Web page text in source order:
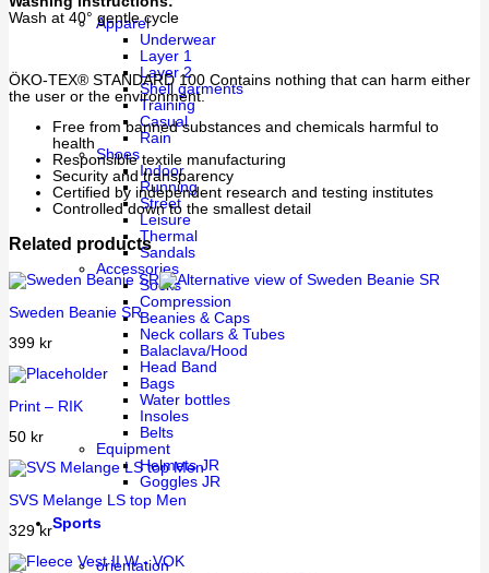
Apparel
Underwear
Layer 1
Layer 2
Shell garments
Training
Casual
Rain
Shoes
Indoor
Running
Street
Leisure
Thermal
Sandals
Accessories
Socks
Compression
Beanies & Caps
Neck collars & Tubes
Balaclava/Hood
Head Band
Bags
Water bottles
Insoles
Belts
Equipment
Helmets JR
Goggles JR
Sports
orientation
Wash at 40° gentle cycle
ÖKO-TEX® STANDARD 100 Contains nothing that can harm either
the user or the environment.
Free from banned substances and chemicals harmful to
health
Responsible textile manufacturing
Security and transparency
Certified by independent research and testing institutes
Controlled down to the smallest detail
Related products
Sweden Beanie SR
399 kr
Print – RIK
50 kr
SVS Melange LS top Men
329kr